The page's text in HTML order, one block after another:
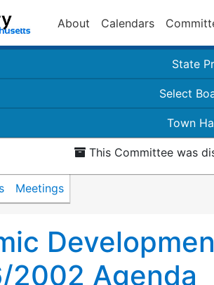
About Calendars
State
Select
Town
This Committee was
Meetings
2002 Agenda